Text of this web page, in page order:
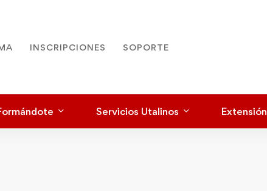
INSCRIPCIONES SOPORTE
Servicios Utalinos Extensión